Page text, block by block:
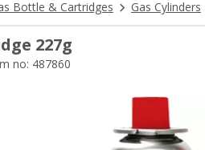
Bottle & Cartridges Gas Cylinders
227g
no: 487860